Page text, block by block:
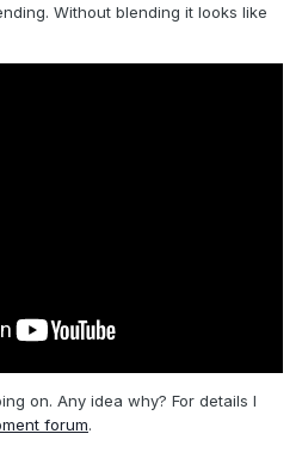
Without blending it looks like
on. Any idea why? For details I
forum.